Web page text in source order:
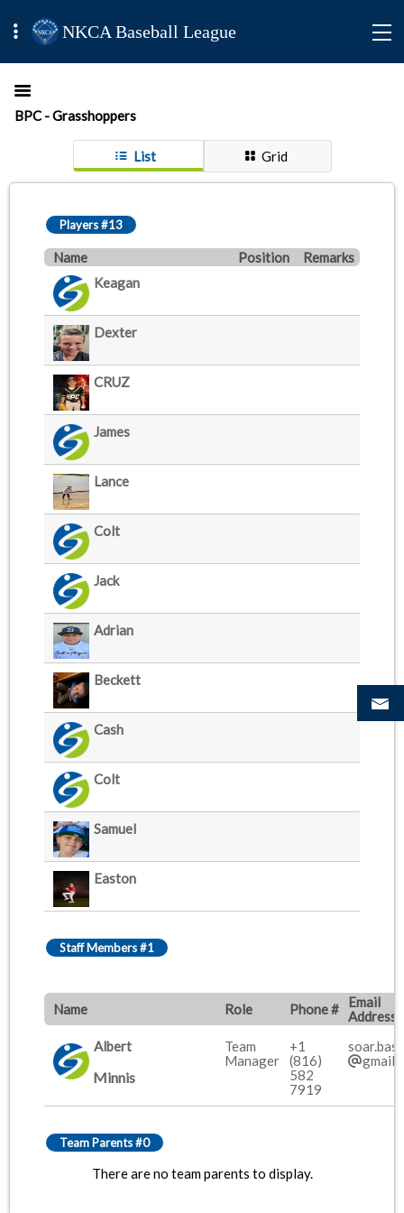
NKCA Baseball League
BPC - Grasshoppers
List Grid
Players #13
Name Position
Remarks
Keagan
Dexter
CRUZ
James
Lance
Colt
Jack
Adrian
Beckett
Cash
Colt
Samuel
Easton
Staff Members #1
Name Role Phone #
Email
Address
Albert
Minnis
Team
Manager
+1
(816)
582
7919
Team Parents #0
There are no team parents to display.